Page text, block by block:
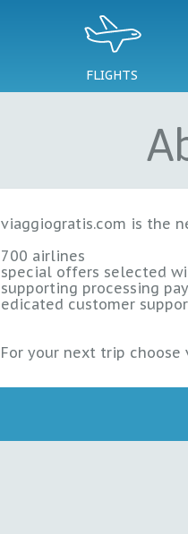
FLIGHTS
viaggiogratis.com is the
700 airlines
special offers selected
supporting processing
edicated customer
For your next trip choose